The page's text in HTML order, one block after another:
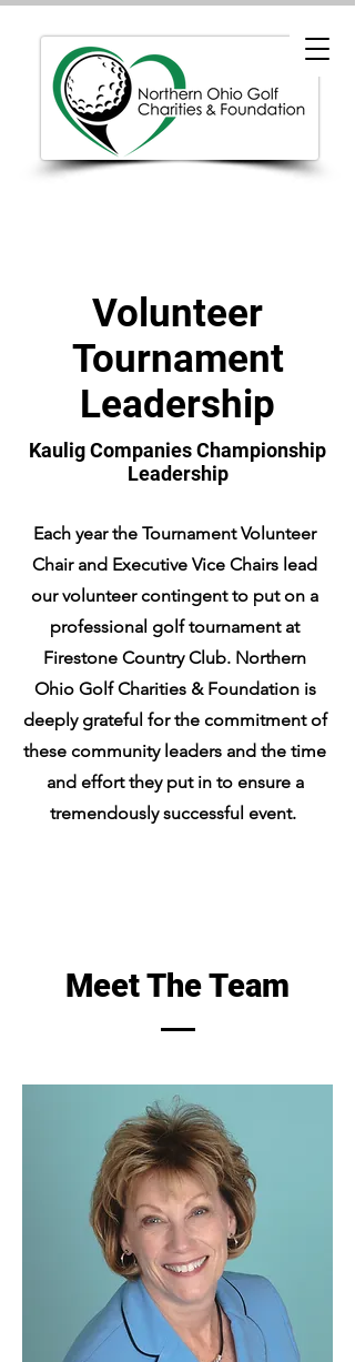
Volunteer
Tournament
Leadership
Kaulig Companies Championship
Leadership
Each year the Tournament Volunteer
Chair and Executive Vice Chairs lead
our volunteer contingent to put on a
professional golf tournament at
Firestone Country Club. Northern
Ohio Golf Charities & Foundation is
deeply grateful for the commitment of
these community leaders and the time
and effort they put in to ensure a
tremendously successful event.
Meet The Team